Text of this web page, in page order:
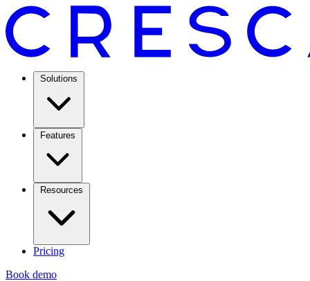
Solutions
Features
Resources
Pricing
Book demo